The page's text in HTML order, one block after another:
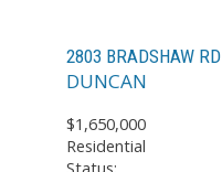
2803 BRADSHAW RD
DUNCAN
$1,650,000
Residential